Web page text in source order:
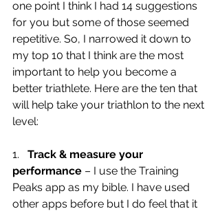
one point I think I had 14 suggestions
for you but some of those seemed
repetitive. So, I narrowed it down to
my top 10 that I think are the most
important to help you become a
better triathlete. Here are the ten that
will help take your triathlon to the next
level:
1. Track & measure your
performance – I use the Training
Peaks app as my bible. I have used
other apps before but I do feel that it